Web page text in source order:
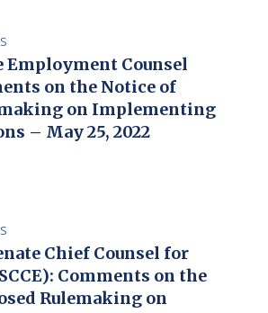
Employment Counsel
on the Notice of
on Implementing
– May 25, 2022
Chief Counsel for
Comments on the
Rulemaking on